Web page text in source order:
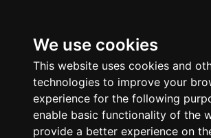
We use cookies
This website uses cookies and
technologies to improve your
experience for the following
enable basic functionality of the
provide a better experience on